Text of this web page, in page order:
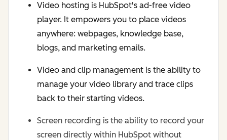
Video hosting is HubSpot's ad-free video
player. It empowers you to place videos
anywhere: webpages, knowledge base,
blogs, and marketing emails.
Video and clip management is the ability to
manage your video library and trace clips
back to their starting videos.
Screen recording is the ability to record your
screen directly within HubSpot without